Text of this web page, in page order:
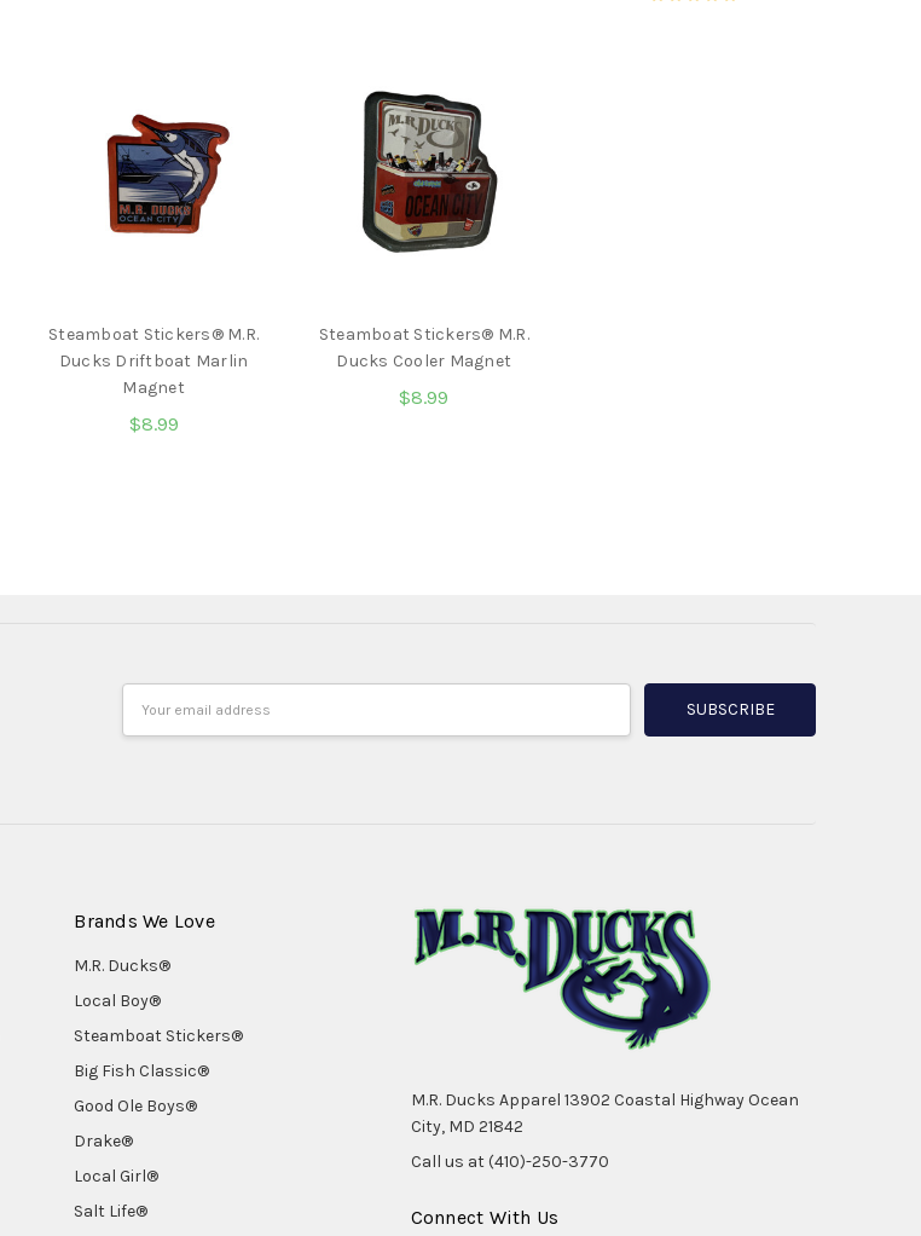
Steamboat Stickers® M.R.
Ducks Driftboat Marlin
Magnet
$8.99
Steamboat Stickers® M.R.
Ducks Cooler Magnet
$8.99
Brands We Love
M.R. Ducks®
Local Boy®
Steamboat Stickers®
Big Fish Classic®
Good Ole Boys®
Drake®
Local Girl®
Salt Life®
M.R. Ducks Apparel 13902 Coastal Highway Ocean
City, MD 21842
Call us at (410)-250-3770
Connect With Us